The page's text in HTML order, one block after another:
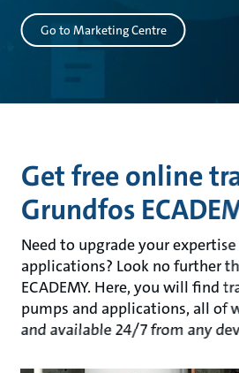
Go to Marketing Centre
Get free online
Grundfos
Need to upgrade your
applications? Look no further
ECADEMY. Here, you will find
pumps and applications, all of
and available 24/7 from any